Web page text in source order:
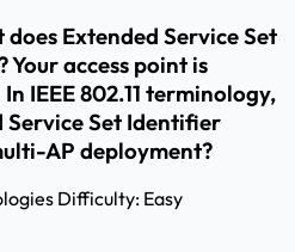
Extended Service Set
Your access point is
IEEE 802.11 terminology,
Service Set Identifier
AP deployment?
Difficulty: Easy